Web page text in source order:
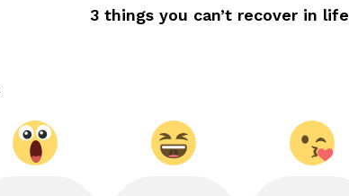
3 things you can’t recover in life